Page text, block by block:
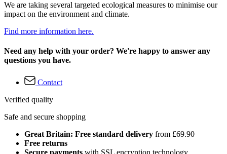
We are taking several targeted ecological measures to minimise our
impact on the environment and climate.
Find more information here.
Need any help with your order? We're happy to answer any
questions you have.
Contact
Verified quality
Safe and secure shopping
Great Britain: Free standard delivery from £69.90
Free returns
Secure payments with SSL encryption technology